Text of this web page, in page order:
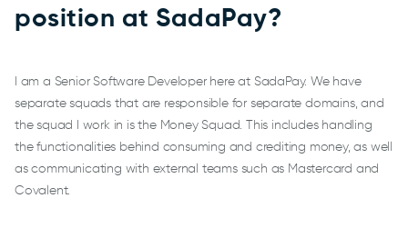
position at SadaPay?
I am a Senior Software Developer here at SadaPay. We have
separate squads that are responsible for separate domains, and
the squad I work in is the Money Squad. This includes handling
the functionalities behind consuming and crediting money, as well
as communicating with external teams such as Mastercard and
Covalent.